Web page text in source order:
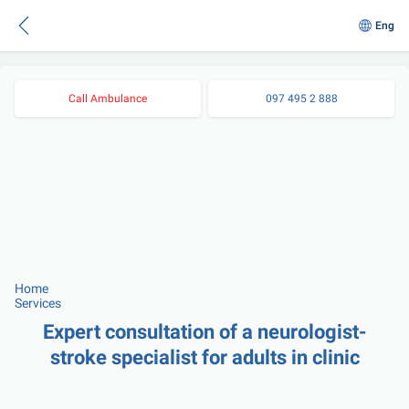
Eng
Call Ambulance 097 495 2 888
Home
Services
Expert consultation of a neurologist-
stroke specialist for adults in clinic